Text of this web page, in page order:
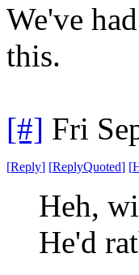
We've
this.
[#] Fri
[Reply] [ReplyQuoted] [
Heh,
He'd